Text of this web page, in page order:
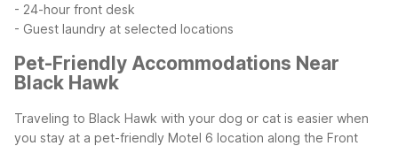
- 24-hour front desk
- Guest laundry at selected locations
Pet-Friendly Accommodations Near
Black Hawk
Traveling to Black Hawk with your dog or cat is easier when
you stay at a pet-friendly Motel 6 location along the Front